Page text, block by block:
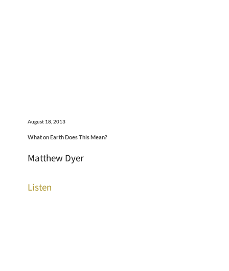
August 18, 2013
What on Earth Does This Mean?
Matthew Dyer
Listen